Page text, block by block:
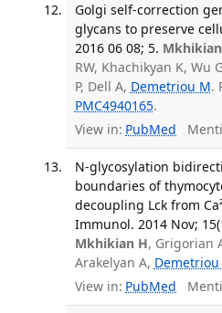
Golgi self-correction
glycans to preserve
2016 06 08; 5.
RW, Khachikyan K, Wu
P, Dell A, Demetriou M.
PMC4940165.
View in: PubMed
N-glycosylation
boundaries of
decoupling Lck from
Immunol. 2014 Nov;
Mkhikian H, Grigorian
Arakelyan A, Demetriou
View in: PubMed